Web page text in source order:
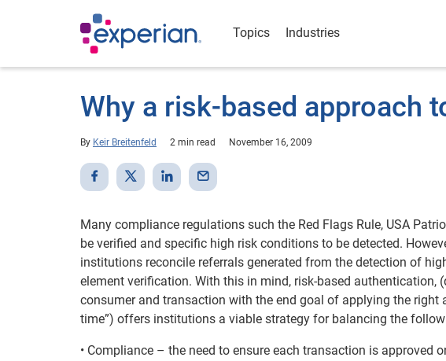
Topics Industries
Why a risk-based approach
By Keir Breitenfeld 2 min read November 16, 2009
Many compliance regulations such the Red Flags Rule, USA
be verified and specific high risk conditions to be detected.
institutions reconcile referrals generated from the detection of
element verification. With this in mind, risk-based authentication,
consumer and transaction with the end goal of applying the
time”) offers institutions a viable strategy for balancing the
• Compliance – the need to ensure each transaction is approved